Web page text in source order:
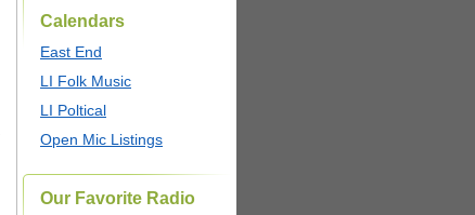
Calendars
East End
LI Folk Music
LI Poltical
Open Mic Listings
Our Favorite Radio